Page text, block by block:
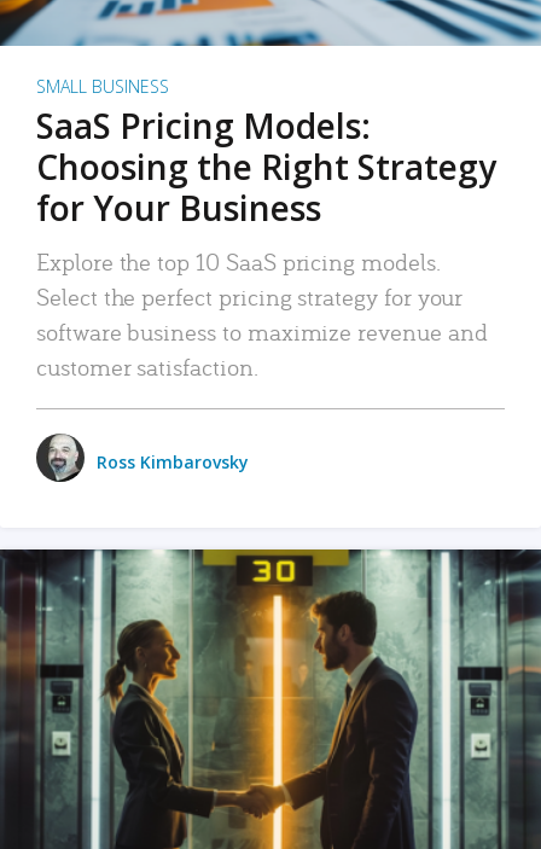
SMALL BUSINESS
SaaS Pricing Models:
Choosing the Right Strategy
for Your Business
Explore the top 10 SaaS pricing models.
Select the perfect pricing strategy for your
software business to maximize revenue and
customer satisfaction.
Ross Kimbarovsky